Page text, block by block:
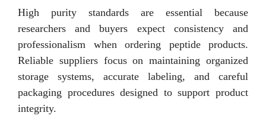
High purity standards are essential because
researchers and buyers expect consistency and
professionalism when ordering peptide products.
Reliable suppliers focus on maintaining organized
storage systems, accurate labeling, and careful
packaging procedures designed to support product
integrity.